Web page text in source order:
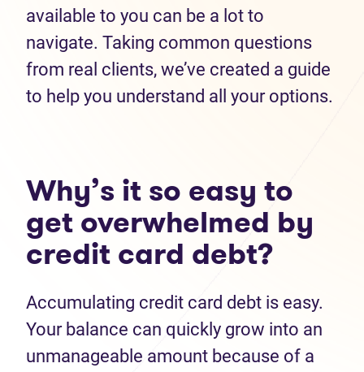
available to you can be a lot to
navigate. Taking common questions
from real clients, we’ve created a guide
to help you understand all your options.
Why’s it so easy to
get overwhelmed by
credit card debt?
Accumulating credit card debt is easy.
Your balance can quickly grow into an
unmanageable amount because of a